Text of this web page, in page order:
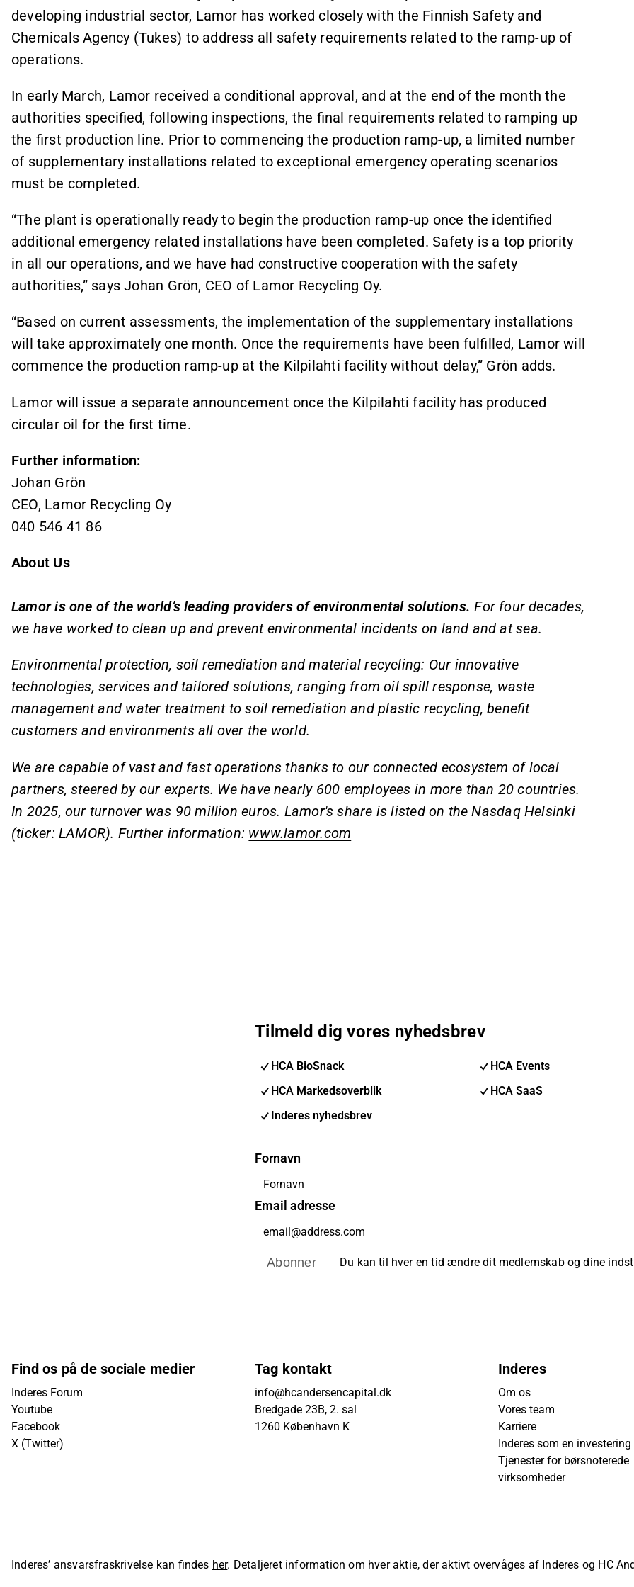
developing industrial sector, Lamor has worked closely with the Finnish Safety and
Chemicals Agency (Tukes) to address all safety requirements related to the ramp‑up of
operations.
In early March, Lamor received a conditional approval, and at the end of the month the
authorities specified, following inspections, the final requirements related to ramping up
the first production line. Prior to commencing the production ramp‑up, a limited number
of supplementary installations related to exceptional emergency operating scenarios
must be completed.
“The plant is operationally ready to begin the production ramp‑up once the identified
additional emergency related installations have been completed. Safety is a top priority
in all our operations, and we have had constructive cooperation with the safety
authorities,” says Johan Grön, CEO of Lamor Recycling Oy.
“Based on current assessments, the implementation of the supplementary installations
will take approximately one month. Once the requirements have been fulfilled, Lamor will
commence the production ramp‑up at the Kilpilahti facility without delay,” Grön adds.
Lamor will issue a separate announcement once the Kilpilahti facility has produced
circular oil for the first time.
Further information:
Johan Grön
CEO, Lamor Recycling Oy
040 546 41 86
About Us
Lamor is one of the world’s leading providers of environmental solutions. For four decades,
we have worked to clean up and prevent environmental incidents on land and at sea.
Environmental protection, soil remediation and material recycling: Our innovative
technologies, services and tailored solutions, ranging from oil spill response, waste
management and water treatment to soil remediation and plastic recycling, benefit
customers and environments all over the world.
We are capable of vast and fast operations thanks to our connected ecosystem of local
partners, steered by our experts. We have nearly 600 employees in more than 20 countries.
In 2025, our turnover was 90 million euros. Lamor's share is listed on the Nasdaq Helsinki
(ticker: LAMOR). Further information: www.lamor.com
Tilmeld dig vores nyhedsbrev
HCA BioSnack
HCA Events
HCA Markedsoverblik
HCA SaaS
Inderes nyhedsbrev
Fornavn
Email adresse
Abonner Du kan til hver en tid ændre dit medlemskab og dine
Find os på de sociale medier
Inderes Forum
Youtube
Facebook
X (Twitter)
Tag kontakt
info@hcandersencapital.dk
Bredgade 23B, 2. sal
1260 København K
Inderes
Om os
Vores team
Karriere
Inderes som en investering
Tjenester for børsnoterede
virksomheder
Inderes’ ansvarsfraskrivelse kan findes her. Detaljeret information om hver aktie, der aktivt overvåges af Inderes og HC